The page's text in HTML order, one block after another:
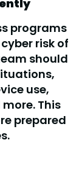
programs
risk of
should
use,
This
prepared